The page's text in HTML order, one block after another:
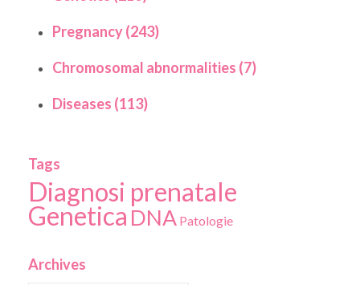
Pregnancy (243)
Chromosomal abnormalities (7)
Diseases (113)
Tags
Diagnosi prenatale
Genetica DNA Patologie
Archives